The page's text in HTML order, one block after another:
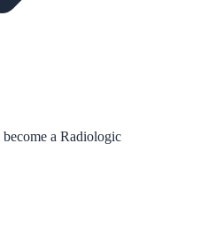
a Radiologic